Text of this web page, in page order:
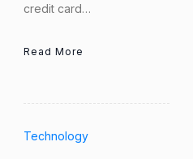
credit card…
Read More
Technology